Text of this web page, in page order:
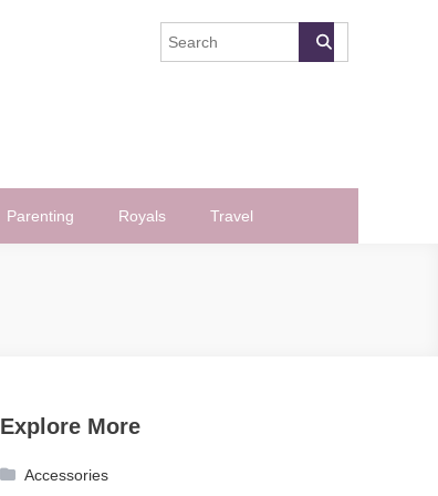
Parenting Royals Travel
Explore More
Accessories